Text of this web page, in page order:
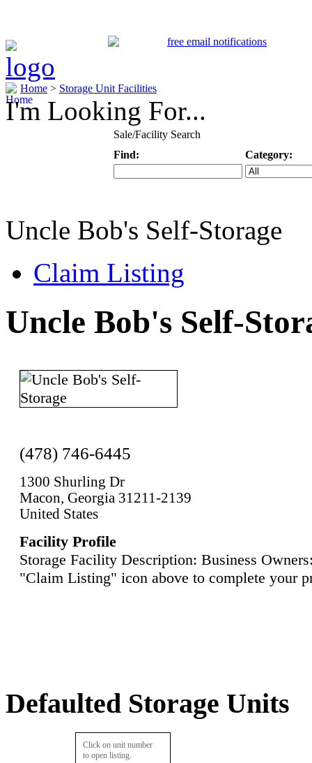
Home > Storage Unit Facilities
I'm Looking For...
Sale/Facility Search
Find:
Category:
Uncle Bob's Self-Storage
Claim Listing
Uncle Bob's Self-
(478) 746-6445
1300 Shurling Dr
Macon, Georgia 31211-2139
United States
Facility Profile
Storage Facility Description: Business
"Claim Listing" icon above to complete your
Defaulted Storage Units
Click on unit number
to open listing.